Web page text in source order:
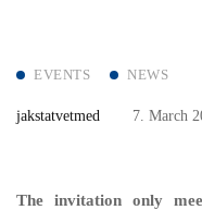
EVENTS NEWS
jakstatvetmed 7. March
The invitation only